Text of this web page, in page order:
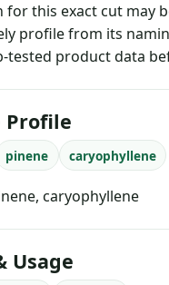
this exact cut may
profile from its
tested product data
Profile
pinene caryophyllene
caryophyllene
Usage